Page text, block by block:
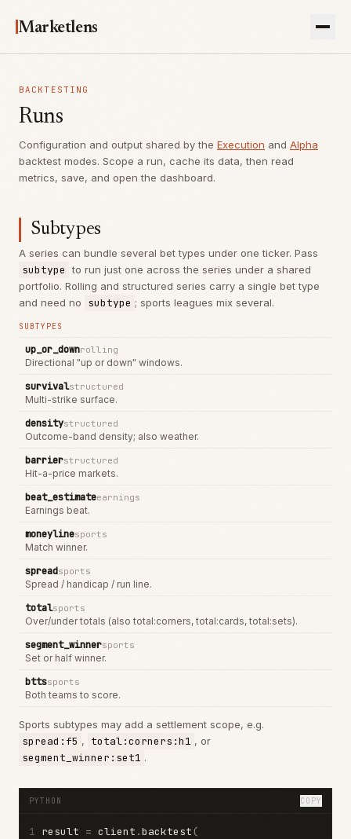
Marketlens
BACKTESTING
Runs
Configuration and output shared by the Execution and Alpha
backtest modes. Scope a run, cache its data, then read
metrics, save, and open the dashboard.
Subtypes
A series can bundle several bet types under one ticker. Pass
subtype to run just one across the series under a shared
portfolio. Rolling and structured series carry a single bet type
and need no
subtype ; sports leagues mix several.
SUBTYPES
up_or_downrolling
Directional "up or down" windows.
survivalstructured
Multi-strike surface.
densitystructured
Outcome-band density; also weather.
barrierstructured
Hit-a-price markets.
beat_estimateearnings
Earnings beat.
moneylinesports
Match winner.
spreadsports
Spread / handicap / run line.
totalsports
Over/under totals (also total:corners, total:cards, total:sets).
segment_winnersports
Set or half winner.
bttssports
Both teams to score.
Sports subtypes may add a settlement scope, e.g.
spread:f5 , total:corners:h1 , or
segment_winner:set1 .
PYTHON COPY
1 result = client .backtest (